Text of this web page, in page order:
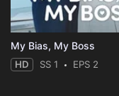
My Bias, My Boss
HD SS 1 EPS 2